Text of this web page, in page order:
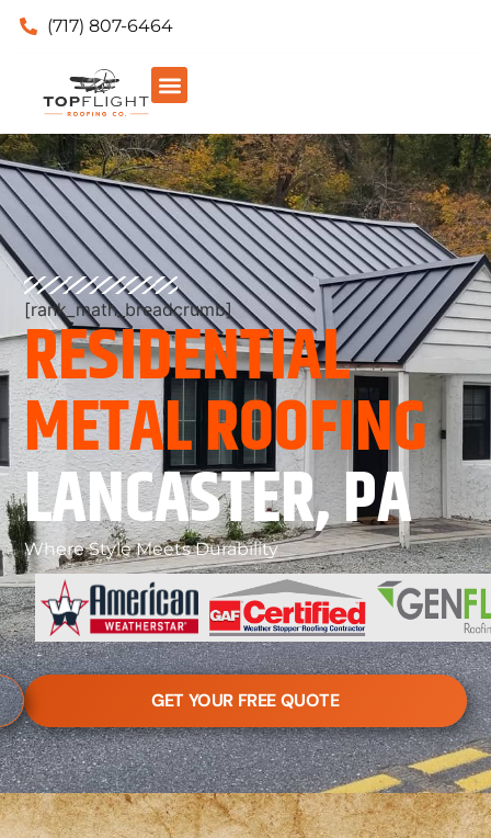
(717) 807-6464
[rank_math_breadcrumb]
RESIDENTIAL
METAL ROOFING
LANCASTER, PA
Where Style Meets Durability
GET YOUR FREE QUOTE